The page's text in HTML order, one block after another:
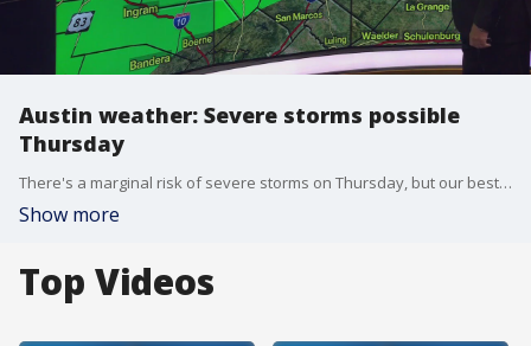
Austin weather: Severe storms possible
Thursday
There's a marginal risk of severe storms on Thursday, but our best chance of rain will come this weekend. Zack Shields has details in his full forecast.
Show more
Top Videos